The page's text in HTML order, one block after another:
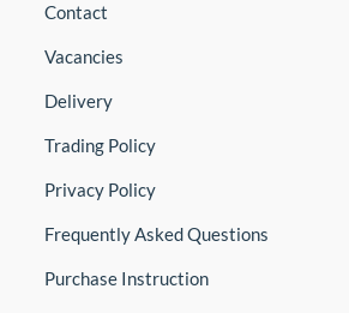
Contact
Vacancies
Delivery
Trading Policy
Privacy Policy
Frequently Asked Questions
Purchase Instruction